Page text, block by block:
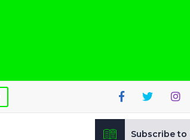
Subscribe to